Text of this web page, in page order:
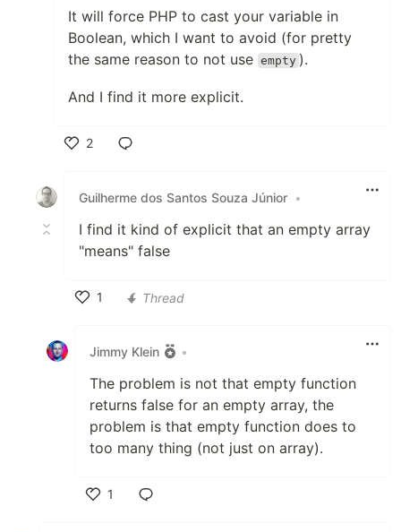
It will force PHP to cast your variable in
Boolean, which I want to avoid (for pretty
the same reason to not use empty ).
And I find it more explicit.
2
Guilherme dos Santos Souza Júnior •
I find it kind of explicit that an empty array
"means" false
1
Thread
Jimmy Klein •
The problem is not that empty function
returns false for an empty array, the
problem is that empty function does to
too many thing (not just on array).
1